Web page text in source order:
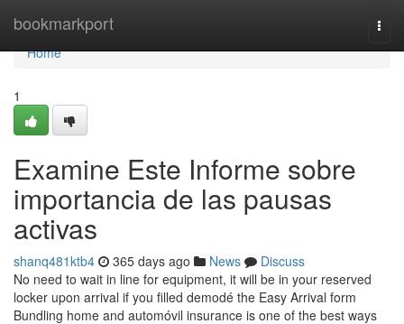
bookmarkport
Home
Home
1
Examine Este Informe sobre
importancia de las pausas
activas
shanq481ktb4 365 days ago News
Discuss
No need to wait in line for equipment, it will be in your reserved
locker upon arrival if you filled demodé the Easy Arrival form
Bundling home and automóvil insurance is one of the best ways